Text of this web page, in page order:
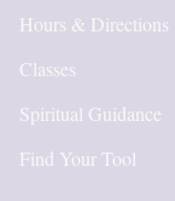
Hours & Directions
Classes
Spiritual Guidance
Find Your Tool